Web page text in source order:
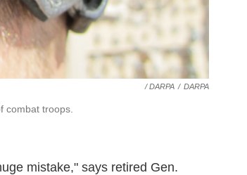
/ DARPA / DARPA
combat troops.
mistake," says retired Gen.